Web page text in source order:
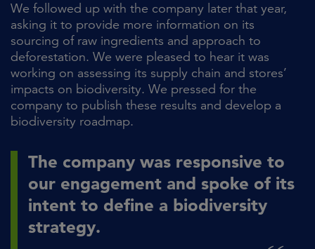
We followed up with the company later that year,
asking it to provide more information on its
sourcing of raw ingredients and approach to
deforestation. We were pleased to hear it was
working on assessing its supply chain and stores’
impacts on biodiversity. We pressed for the
company to publish these results and develop a
biodiversity roadmap.
The company was responsive to
our engagement and spoke of its
intent to define a biodiversity
strategy.